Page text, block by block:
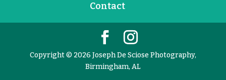
Contact
Copyright © 2026 Joseph De Sciose Photography,
Birmingham, AL